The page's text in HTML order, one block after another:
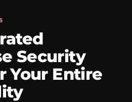
Security
Your Entire